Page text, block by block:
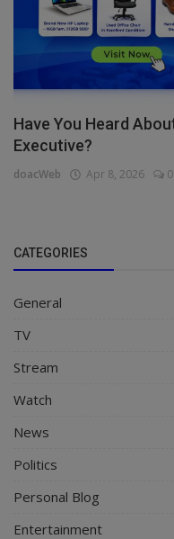
Have You Heard
Executive?
doacWeb Apr 8, 2026 0
CATEGORIES
General
TV
Stream
Watch
News
Politics
Personal Blog
Entertainment